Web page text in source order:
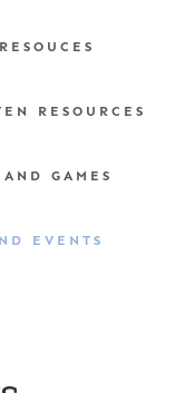
RESOURCES
GAMES
EVENTS